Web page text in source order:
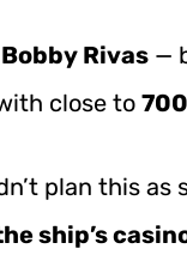
Bobby Rivas —
close to
plan this
ship’s